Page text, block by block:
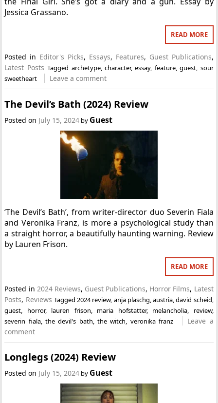
Jessica Grassano.
READ MORE
Posted in Editor's Picks, Essays, Features, Guest Publications,
Latest Posts Tagged archetype,character,essay, feature,guest, sour
sweetheart
Leave a comment
The Devil’s Bath (2024) Review
Posted on July 15, 2024 by Guest
‘The Devil’s Bath’, from writer-director duo Severin Fiala
and Veronika Franz, is more a psychological study than
a straight horror, a beautifully haunting warning. Review
by Lauren Frison.
READ MORE
Posted in 2024 Reviews, Guest Publications, Horror Films, Latest
Posts, Reviews Tagged 2024 review, anja plaschg ,austria ,david scheid
guest
horror, lauren frison maria hofstatter, melancholia review,
severin fiala,the devil's bath ,the witch veronika franz
Leave a
comment
Longlegs (2024) Review
Posted on July 15, 2024 by Guest